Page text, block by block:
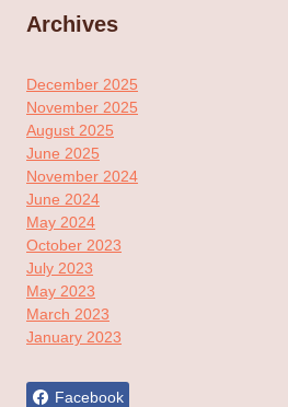
Archives
December 2025
November 2025
August 2025
June 2025
November 2024
June 2024
May 2024
October 2023
July 2023
May 2023
March 2023
January 2023
Facebook